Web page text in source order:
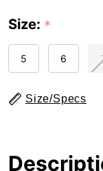
Size: *
5 6
Size/Specs